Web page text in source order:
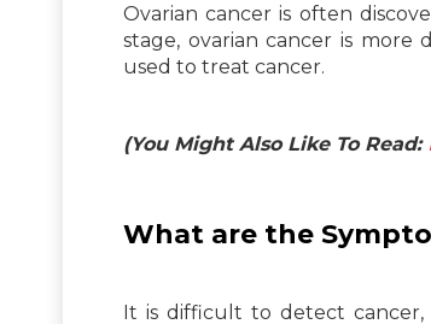
Ovarian cancer is often
stage, ovarian cancer is
used to treat cancer.
(You Might Also Like To Read:
What are the
It is difficult to detect cancer,